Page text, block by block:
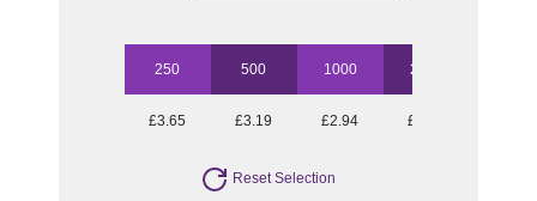
250 500 1000 2500
£3.65 £3.19 £2.94 £2.73
Reset Selection